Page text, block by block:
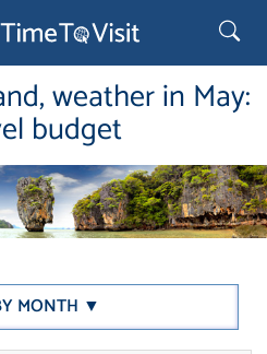
weather in May:
budget
MONTH ▼